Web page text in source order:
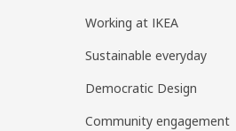
Working at IKEA
Sustainable everyday
Democratic Design
Community engagement